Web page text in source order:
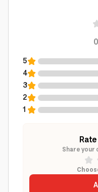
0
5
4
3
2
1
Share your